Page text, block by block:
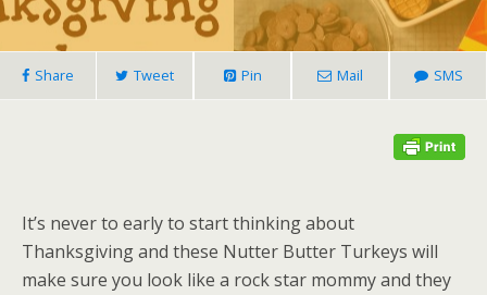
Share Tweet Pin Mail SMS
It’s never to early to start thinking about
Thanksgiving and these Nutter Butter Turkeys will
make sure you look like a rock star mommy and they